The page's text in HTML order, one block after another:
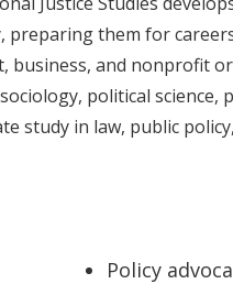
preparing them for
and nonprofit
political science,
study in law, public
Policy